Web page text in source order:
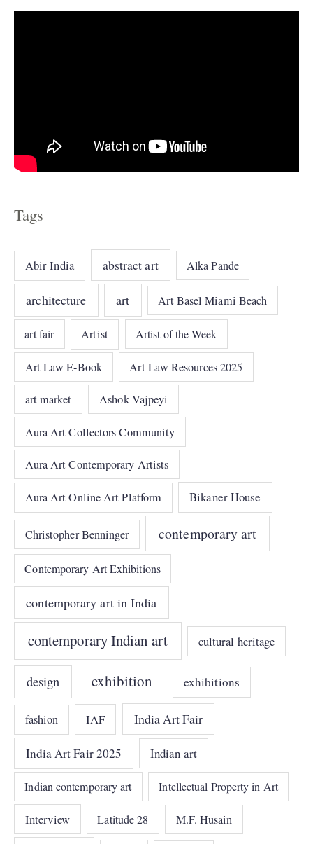
Tags
Abir India abstract art Alka Pande
architecture art Art Basel Miami Beach
art fair Artist Artist of the Week
Art Law E-Book Art Law Resources 2025
art market Ashok Vajpeyi
Aura Art Collectors Community
Aura Art Contemporary Artists
Aura Art Online Art Platform Bikaner House
Christopher Benninger contemporary art
Contemporary Art Exhibitions
contemporary art in India
contemporary Indian art cultural heritage
design exhibition exhibitions
fashion IAF India Art Fair
India Art Fair 2025 Indian art
Indian contemporary art Intellectual Property in Art
Interview Latitude 28 M.F. Husain